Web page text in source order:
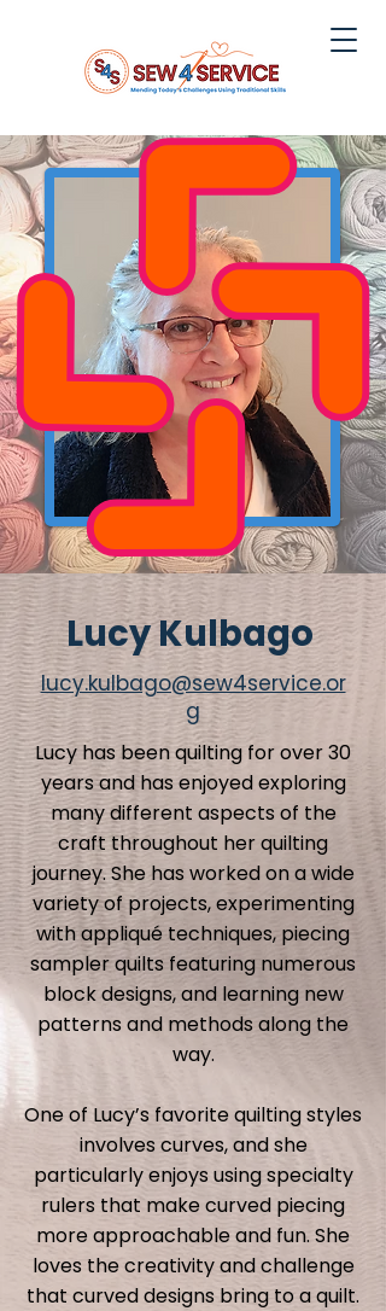
Lucy Kulbago
lucy.kulbago@sew4service.or
g
Lucy has been quilting for over 30
years and has enjoyed exploring
many different aspects of the
craft throughout her quilting
journey. She has worked on a wide
variety of projects, experimenting
with appliqué techniques, piecing
sampler quilts featuring numerous
block designs, and learning new
patterns and methods along the
way.
One of Lucy’s favorite quilting styles
involves curves, and she
particularly enjoys using specialty
rulers that make curved piecing
more approachable and fun. She
loves the creativity and challenge
that curved designs bring to a quilt.